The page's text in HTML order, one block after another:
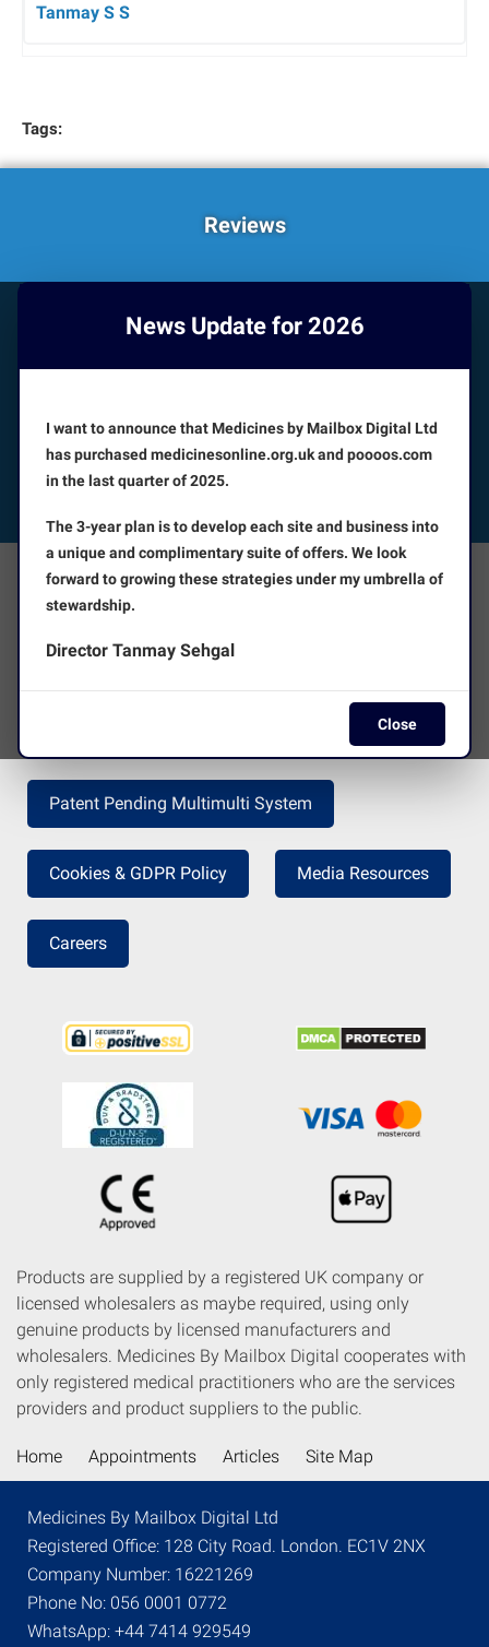
Tanmay S S
Tags:
Reviews
News Update for 2026
I want to announce that Medicines by Mailbox Digital Ltd
has purchased medicinesonline.org.uk and poooos.com
in the last quarter of 2025.
The 3-year plan is to develop each site and business into
a unique and complimentary suite of offers. We look
forward to growing these strategies under my umbrella of
stewardship.
Director Tanmay Sehgal
Close
HOW CAN WE HELP YOU?
CUSTOMER SERVICE
FOLLOW US
The Facts About Us
Terms and Conditions
Patent Pending Multimulti System
Cookies & GDPR Policy Media Resources
Careers
Products are supplied by a registered UK company or
licensed wholesalers as maybe required, using only
genuine products by licensed manufacturers and
wholesalers. Medicines By Mailbox Digital cooperates with
only registered medical practitioners who are the services
providers and product suppliers to the public.
Home Appointments Articles Site Map
Medicines By Mailbox Digital Ltd
Registered Office: 128 City Road. London. EC1V 2NX
Company Number: 16221269
Phone No: 056 0001 0772
WhatsApp: +44 7414 929549